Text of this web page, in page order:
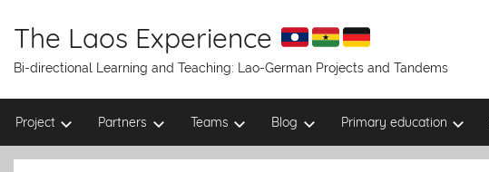
content
The Laos Experience
Bi-directional Learning and Teaching: Lao-German Projects and Tandems
Project Partners Teams Blog Primary education